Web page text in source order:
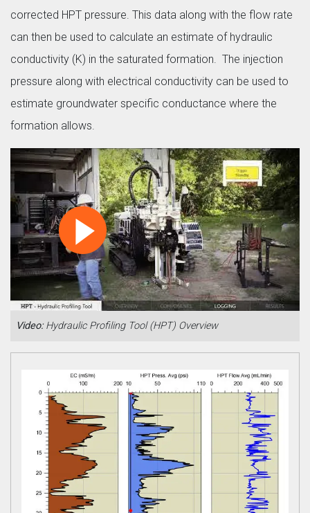
corrected HPT pressure. This data along with the flow rate
can then be used to calculate an estimate of hydraulic
conductivity (K) in the saturated formation. The injection
pressure along with electrical conductivity can be used to
estimate groundwater specific conductance where the
formation allows.
Video:Hydraulic Profiling Tool (HPT) Overview